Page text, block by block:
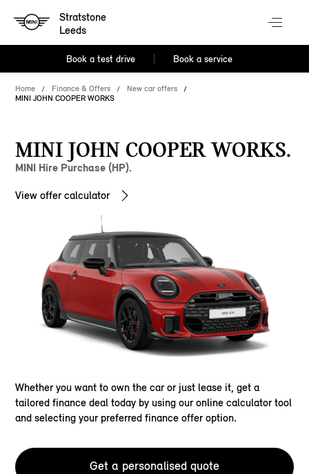
Stratstone
Leeds
Book a test drive Book a service
Home Finance & Offers
New car offers
MINI JOHN COOPER WORKS
MINI JOHN COOPER WORKS.
MINI Hire Purchase (HP).
View offer calculator
Whether you want to own the car or just lease it, get a
tailored finance deal today by using our online calculator tool
and selecting your preferred finance offer option.
Get a personalised quote